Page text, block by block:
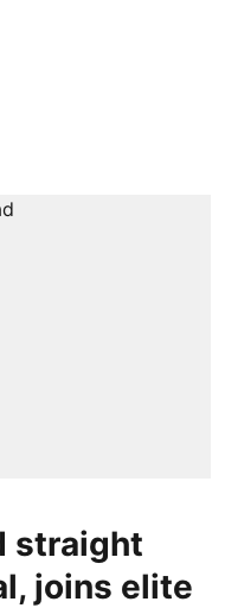
straight
joins elite